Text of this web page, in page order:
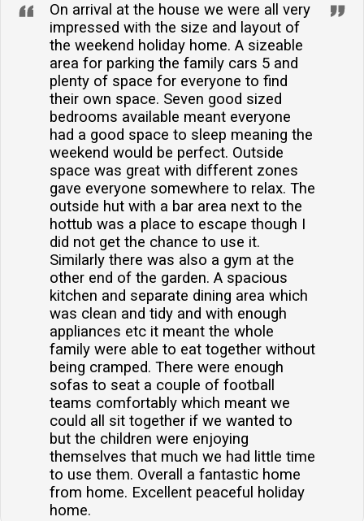
On arrival at the house we were all very
impressed with the size and layout of
the weekend holiday home. A sizeable
area for parking the family cars 5 and
plenty of space for everyone to find
their own space. Seven good sized
bedrooms available meant everyone
had a good space to sleep meaning the
weekend would be perfect. Outside
space was great with different zones
gave everyone somewhere to relax. The
outside hut with a bar area next to the
hottub was a place to escape though I
did not get the chance to use it.
Similarly there was also a gym at the
other end of the garden. A spacious
kitchen and separate dining area which
was clean and tidy and with enough
appliances etc it meant the whole
family were able to eat together without
being cramped. There were enough
sofas to seat a couple of football
teams comfortably which meant we
could all sit together if we wanted to
but the children were enjoying
themselves that much we had little time
to use them. Overall a fantastic home
from home. Excellent peaceful holiday
home.